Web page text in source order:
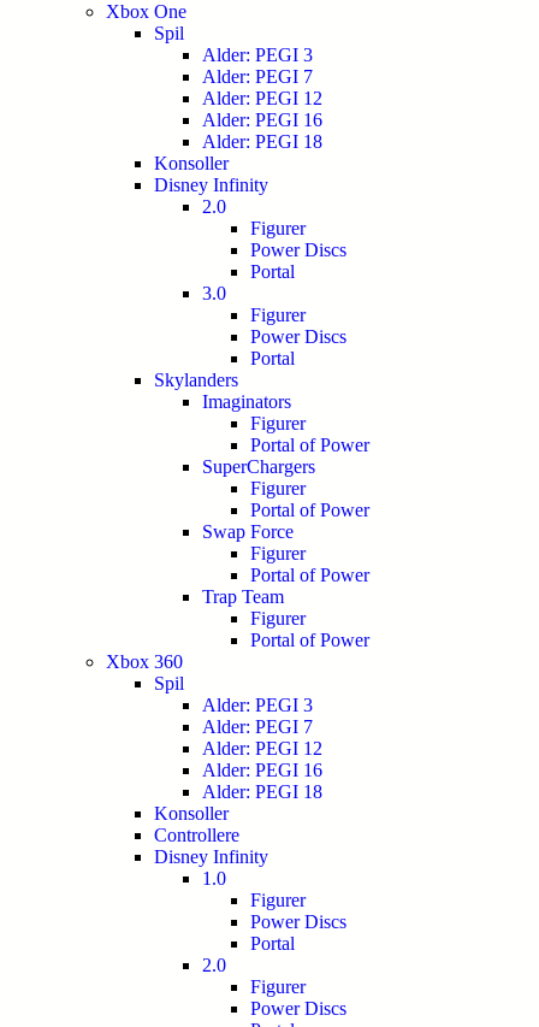
Xbox One
Spil
Alder: PEGI 3
Alder: PEGI 7
Alder: PEGI 12
Alder: PEGI 16
Alder: PEGI 18
Konsoller
Disney Infinity
2.0
Figurer
Power Discs
Portal
3.0
Figurer
Power Discs
Portal
Skylanders
Imaginators
Figurer
Portal of Power
SuperChargers
Figurer
Portal of Power
Swap Force
Figurer
Portal of Power
Trap Team
Figurer
Portal of Power
Xbox 360
Spil
Alder: PEGI 3
Alder: PEGI 7
Alder: PEGI 12
Alder: PEGI 16
Alder: PEGI 18
Konsoller
Controllere
Disney Infinity
1.0
Figurer
Power Discs
Portal
2.0
Figurer
Power Discs